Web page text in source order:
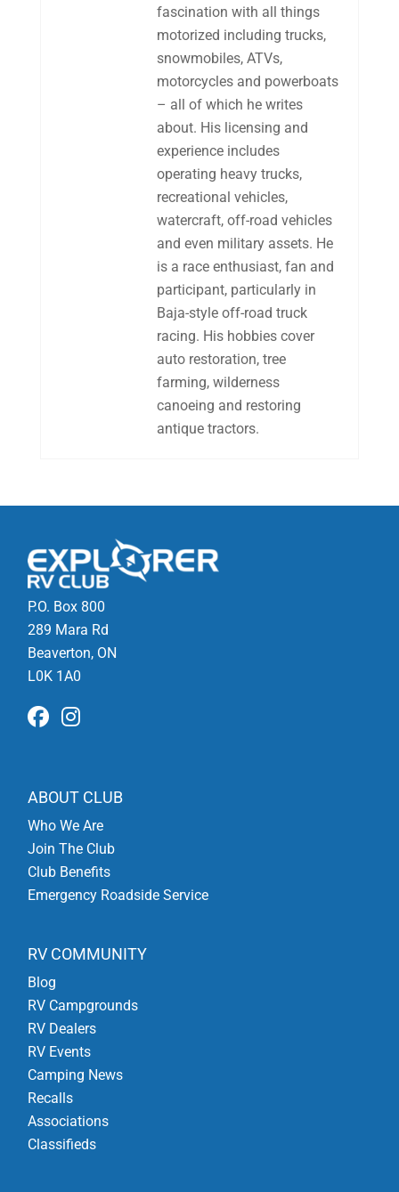
fascination with all things
motorized including trucks,
snowmobiles, ATVs,
motorcycles and powerboats
– all of which he writes
about. His licensing and
experience includes
operating heavy trucks,
recreational vehicles,
watercraft, off-road vehicles
and even military assets. He
is a race enthusiast, fan and
participant, particularly in
Baja-style off-road truck
racing. His hobbies cover
auto restoration, tree
farming, wilderness
canoeing and restoring
antique tractors.
P.O. Box 800
289 Mara Rd
Beaverton, ON
L0K 1A0
ABOUT CLUB
Who We Are
Join The Club
Club Benefits
Emergency Roadside Service
RV COMMUNITY
Blog
RV Campgrounds
RV Dealers
RV Events
Camping News
Recalls
Associations
Classifieds